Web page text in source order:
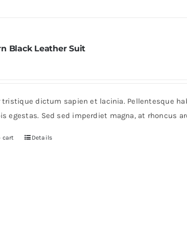
Black Leather Suit
tristique dictum sapien et lacinia. Pellentesque
egestas. Sed sed imperdiet magna, at rhoncus
cart Details